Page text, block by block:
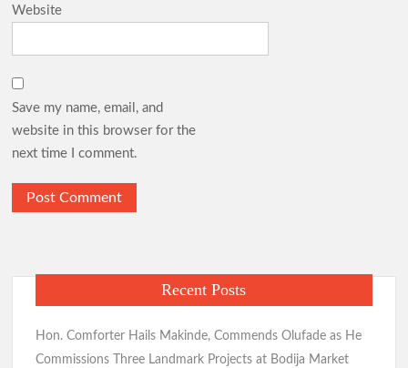
Democracy Day: Comforter Seeks Better Nigeria Amid
Just In: FG Declares Public Holiday
Advocates Celebrates Oyo First Lady at 54
Website
Save my name, email, and
website in this browser for the
next time I comment.
Recent Posts
Hon. Comforter Hails Makinde, Commends Olufade as He
Commissions Three Landmark Projects at Bodija Market